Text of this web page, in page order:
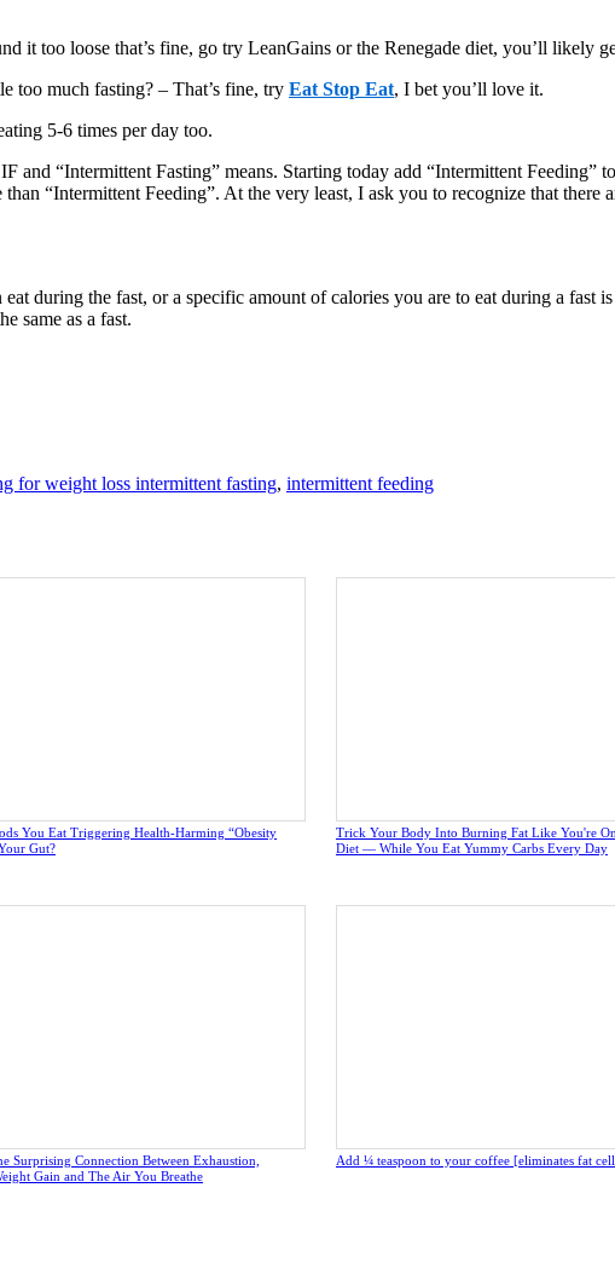
it too loose that’s fine, go try LeanGains or the Renegade diet, you’ll likely
too much fasting? – That’s fine, try Eat Stop Eat, I bet you’ll love it.
5-6 times per day too.
and “Intermittent Fasting” means. Starting today add “Intermittent Feeding”
“Intermittent Feeding”. At the very least, I ask you to recognize that
during the fast, or a specific amount of calories you are to eat during a
same as a fast.
for weight loss intermittent fasting, intermittent feeding
You Eat Triggering Health-Harming “Obesity
Gut?
Trick Your Body Into Burning Fat Like You're
Diet — While You Eat Yummy Carbs Every Day
Surprising Connection Between Exhaustion,
Gain and The Air You Breathe
Add ¼ teaspoon to your coffee [eliminates fat